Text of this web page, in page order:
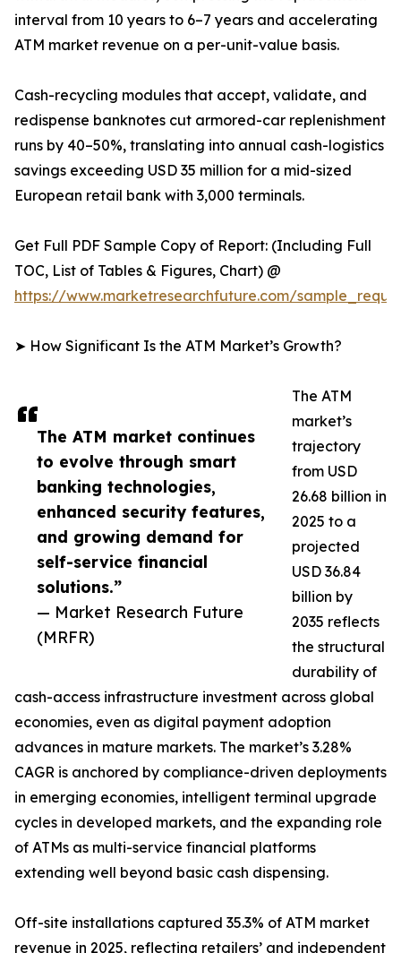
The ATM market continues
to evolve through smart
banking technologies,
enhanced security features,
and growing demand for
self-service financial
solutions.”
— Market Research Future
(MRFR)
interval from 10 years to 6–7 years and accelerating
ATM market revenue on a per-unit-value basis.
Cash-recycling modules that accept, validate, and
redispense banknotes cut armored-car replenishment
runs by 40–50%, translating into annual cash-logistics
savings exceeding USD 35 million for a mid-sized
European retail bank with 3,000 terminals.
Get Full PDF Sample Copy of Report: (Including Full
TOC, List of Tables & Figures, Chart) @
https://www.marketresearchfuture.com/
➤ How Significant Is the ATM Market’s Growth?
The ATM
market’s
trajectory
from USD
26.68 billion in
2025 to a
projected
USD 36.84
billion by
2035 reflects
the structural
durability of
cash-access infrastructure investment across global
economies, even as digital payment adoption
advances in mature markets. The market’s 3.28%
CAGR is anchored by compliance-driven deployments
in emerging economies, intelligent terminal upgrade
cycles in developed markets, and the expanding role
of ATMs as multi-service financial platforms
extending well beyond basic cash dispensing.
Off-site installations captured 35.3% of ATM market
revenue in 2025, reflecting retailers’ and independent